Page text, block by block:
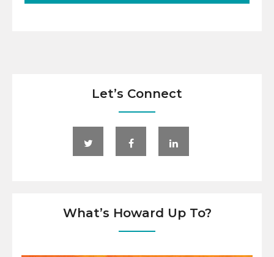
Let’s Connect
What’s Howard Up To?